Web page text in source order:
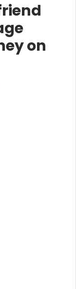
on